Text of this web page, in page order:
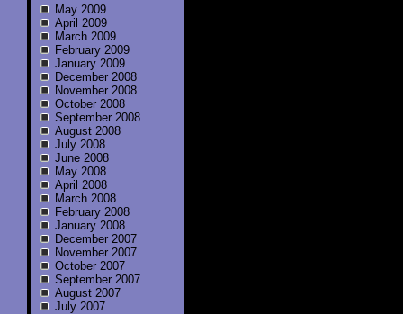
May 2009
April 2009
March 2009
February 2009
January 2009
December 2008
November 2008
October 2008
September 2008
August 2008
July 2008
June 2008
May 2008
April 2008
March 2008
February 2008
January 2008
December 2007
November 2007
October 2007
September 2007
August 2007
July 2007